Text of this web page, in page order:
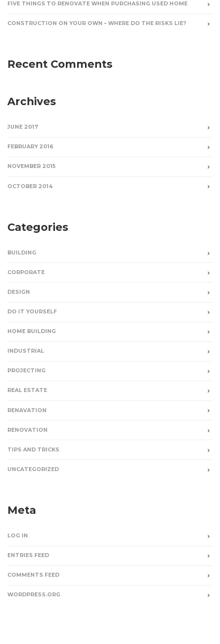
FIVE THINGS TO RENOVATE WHEN PURCHASING USED HOME
CONSTRUCTION ON YOUR OWN – WHERE DO THE RISKS LIE?
Recent Comments
Archives
JUNE 2017
FEBRUARY 2016
NOVEMBER 2015
OCTOBER 2014
Categories
BUILDING
CORPORATE
DESIGN
DO IT YOURSELF
HOME BUILDING
INDUSTRIAL
PROJECTING
REAL ESTATE
RENAVATION
RENOVATION
TIPS AND TRICKS
UNCATEGORIZED
Meta
LOG IN
ENTRIES FEED
COMMENTS FEED
WORDPRESS.ORG